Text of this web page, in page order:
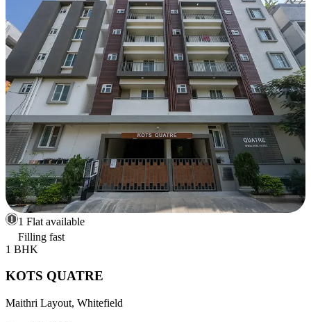
1 Flat available
Filling fast
1 BHK
KOTS QUATRE
Maithri Layout, Whitefield